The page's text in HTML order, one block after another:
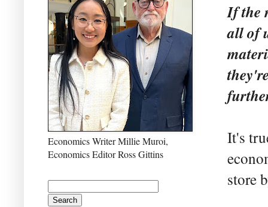
If the
all of
It's
store
Economics Writer Millie Muroi,
Economics Editor Ross Gittins